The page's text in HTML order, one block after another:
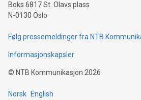
Boks 6817 St. Olavs plass
N-0130 Oslo
Følg pressemeldinger fra NTB
Informasjonskapsler
© NTB Kommunikasjon 2026
Norsk English